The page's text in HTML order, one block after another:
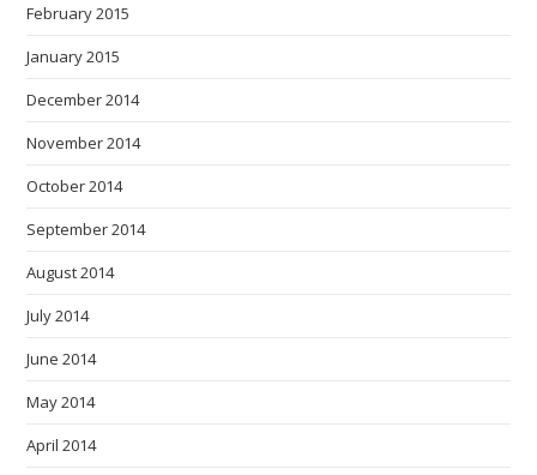
February 2015
January 2015
December 2014
November 2014
October 2014
September 2014
August 2014
July 2014
June 2014
May 2014
April 2014